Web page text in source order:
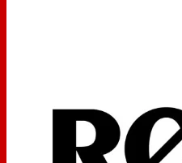
reproduction and
internally shock-mounted,
potential damage.